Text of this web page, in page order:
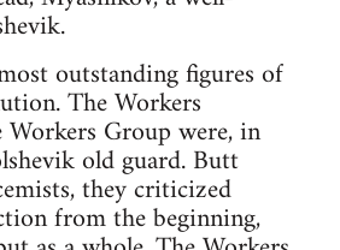
outstanding figures of
The Workers
Group were, in
old guard. Butt
they criticized
from the beginning,